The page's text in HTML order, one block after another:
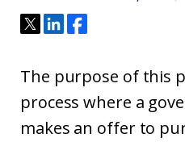
The purpose of this
process where a
makes an offer to